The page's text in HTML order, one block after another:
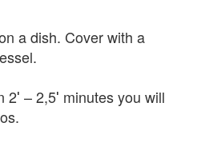
a dish. Cover with a
– 2,5′ minutes you will